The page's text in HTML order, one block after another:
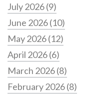
July 2026(9)
June 2026(10)
May 2026(12)
April 2026(6)
March 2026(8)
February 2026(8)